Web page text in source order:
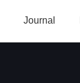
Journal